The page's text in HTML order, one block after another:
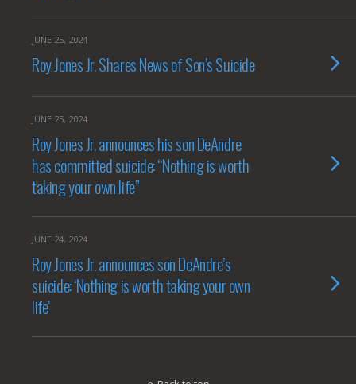
JUNE 25, 2024
Roy Jones Jr. Shares News of Son’s Suicide
JUNE 25, 2024
Roy Jones Jr. announces his son DeAndre
has committed suicide: “Nothing is worth
taking your own life”
JUNE 24, 2024
Roy Jones Jr. announces son DeAndre’s
suicide: ‘Nothing is worth taking your own
life’